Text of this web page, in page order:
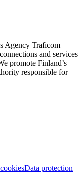
Agency Traficom
and services
promote Finland’s
responsible for
Data protection